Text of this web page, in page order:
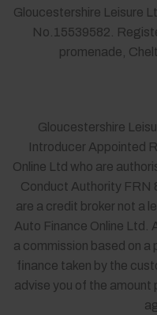
Gloucestershire Leisure
No.15539582.
promenade,
Gloucestershire
Introducer Appointed
Online Ltd who are
Conduct Authority FRN
are a credit broker not a
Auto Finance Online Ltd.
a commission based on
finance taken by the
advise you of the amount